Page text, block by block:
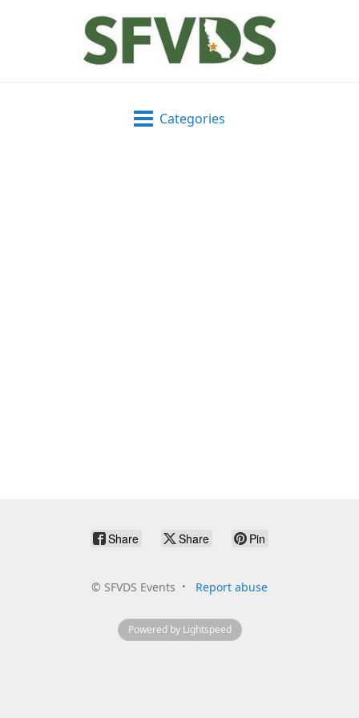
Categories
Share Share Pin
© SFVDS Events Report abuse
Powered by Lightspeed